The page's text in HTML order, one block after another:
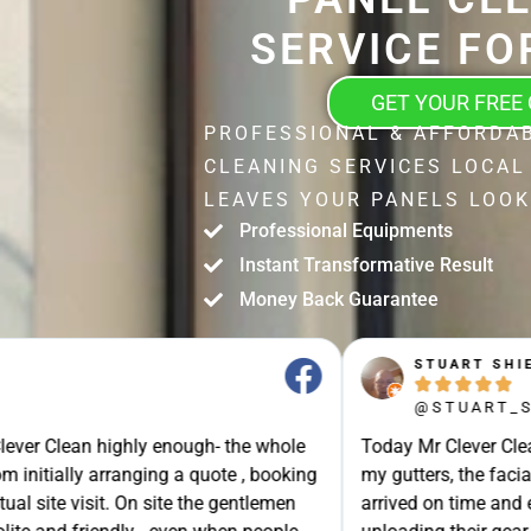
SERVICE
GET YOUR FREE
PROFESSIONAL &
CLEANING SERVICES
LEAVES YOUR PANELS
Professional Equipments
Instant Transformative Result
Money Back Guarantee
the whole
a quote , booking
the gentlemen
STUART SHIELL
 
@STUART_SHIELL
Today Mr Clever Clean came to clean
my gutters, the facia boards and the
arrived on time and explained what